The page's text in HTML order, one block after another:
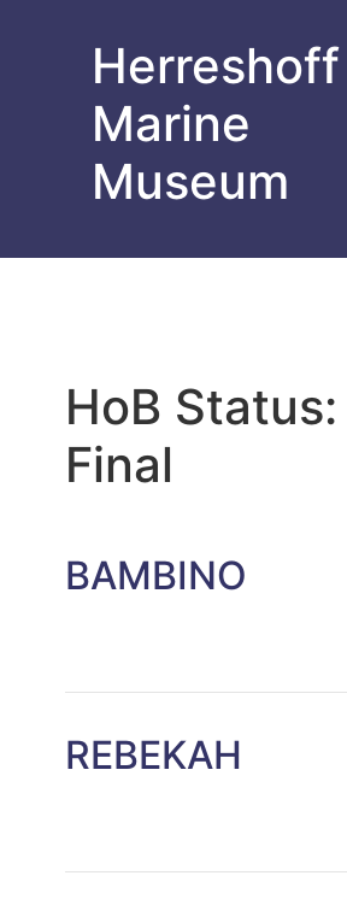
Herreshoff
Marine
Museum
HoB Status:
Final
BAMBINO
REBEKAH